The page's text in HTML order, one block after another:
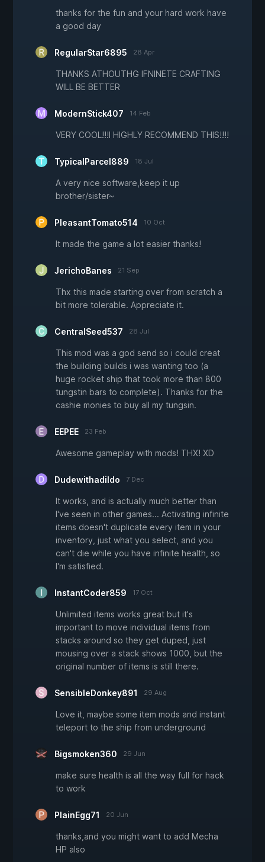
thanks for the fun and your hard work have
a good day
RegularStar6895 28 Apr
THANKS ATHOUTHG IFNINETE CRAFTING
WILL BE BETTER
ModernStick407 14 Feb
VERY COOL!!!I HIGHLY RECOMMEND THIS!!!!
TypicalParcel889 18 Jul
A very nice software,keep it up
brother/sister~
PleasantTomato514 10 Oct
It made the game a lot easier thanks!
JerichoBanes 21 Sep
Thx this made starting over from scratch a
bit more tolerable. Appreciate it.
CentralSeed537 28 Jul
This mod was a god send so i could creat
the building builds i was wanting too (a
huge rocket ship that took more than 800
tungstin bars to complete). Thanks for the
cashie monies to buy all my tungsin.
EEPEE 23 Feb
Awesome gameplay with mods! THX! XD
Dudewithadildo 7 Dec
It works, and is actually much better than
I've seen in other games... Activating infinite
items doesn't duplicate every item in your
inventory, just what you select, and you
can't die while you have infinite health, so
I'm satisfied.
InstantCoder859 17 Oct
Unlimited items works great but it's
important to move individual items from
stacks around so they get duped, just
mousing over a stack shows 1000, but the
original number of items is still there.
SensibleDonkey891 29 Aug
Love it, maybe some item mods and instant
teleport to the ship from underground
Bigsmoken360 29 Jun
make sure health is all the way full for hack
to work
PlainEgg71 20 Jun
thanks,and you might want to add Mecha
HP also